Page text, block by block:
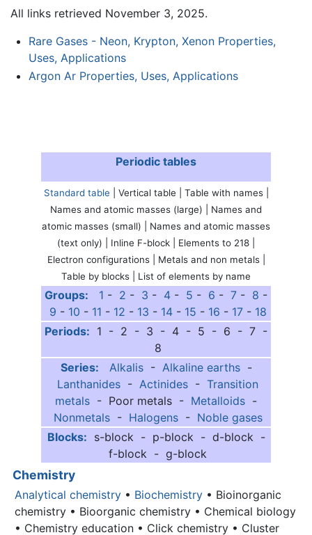
All links retrieved November 3, 2025.
Rare Gases - Neon, Krypton, Xenon Properties,
Uses, Applications
Argon Ar Properties, Uses, Applications
Periodic tables
Standard table | Vertical table | Table with names |
Names and atomic masses (large) | Names and
atomic masses (small) | Names and atomic masses
(text only) | Inline F-block | Elements to 218 |
Electron configurations | Metals and non metals |
Table by blocks | List of elements by name
Groups: 1 - 2 - 3 - 4 - 5 - 6 - 7 - 8 -
9 - 10 - 11 - 12 - 13 - 14- 15 - 16 - 17- 18
Periods: 1 - 2 - 3 - 4 - 5 - 6 - 7 -
8
Series:
Alkalis- Alkaline earths-
Lanthanides - Actinides - Transition
metals - Poor metals - Metalloids -
Nonmetals- Halogens- Noble gases
Blocks: s-block - p-block - d-block -
f-block - g-block
Chemistry
Analytical chemistry • Biochemistry • Bioinorganic
chemistry • Bioorganic chemistry • Chemical biology
• Chemistry education • Click chemistry • Cluster